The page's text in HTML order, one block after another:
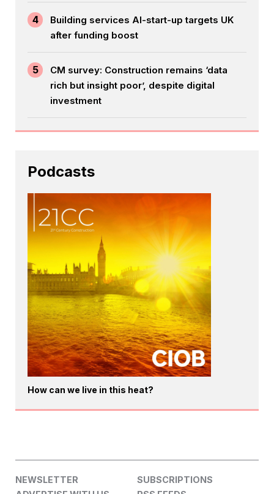
4
Building services AI-start-up targets UK
after funding boost
5
CM survey: Construction remains ‘data
rich but insight poor’, despite digital
investment
Podcasts
How can we live in this heat?
NEWSLETTER
SUBSCRIPTIONS